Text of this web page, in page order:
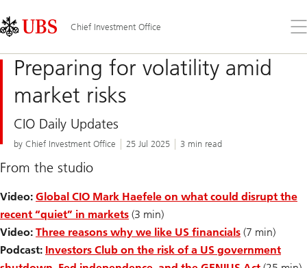
Links
Area
Chief Investment Office
the
Preparing for volatility amid
market risks
CIO Daily Updates
by Chief Investment Office 25 Jul 2025 3 min read
From the studio
Video: Global CIO Mark Haefele on what could disrupt the
recent “quiet” in markets (3 min)
Video: Three reasons why we like US financials (7 min)
Podcast: Investors Club on the risk of a US government